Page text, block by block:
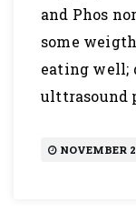
and Phos
some
eating well;
ulttrasound
NOVEMBER